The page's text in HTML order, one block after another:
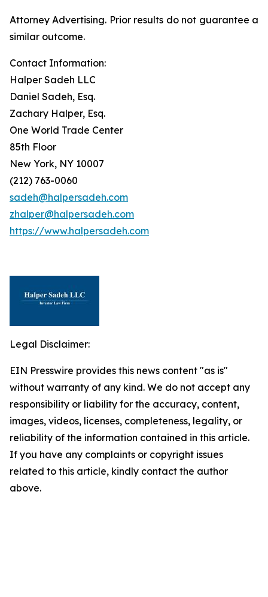
Attorney Advertising. Prior results do not guarantee a
similar outcome.
Contact Information:
Halper Sadeh LLC
Daniel Sadeh, Esq.
Zachary Halper, Esq.
One World Trade Center
85th Floor
New York, NY 10007
(212) 763-0060
sadeh@halpersadeh.com
zhalper@halpersadeh.com
https://www.halpersadeh.com
Legal Disclaimer:
EIN Presswire provides this news content "as is"
without warranty of any kind. We do not accept any
responsibility or liability for the accuracy, content,
images, videos, licenses, completeness, legality, or
reliability of the information contained in this article.
If you have any complaints or copyright issues
related to this article, kindly contact the author
above.